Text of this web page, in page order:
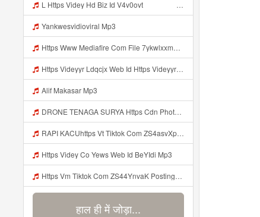
L Https Videy Hd Biz Id V4v0ovt ᅠ ᅠ ᅠ ᅠ ᅠ ᅠ ᅠ ᅠ ᅠ ᅠ ᅠ ᅠ ᅠ ᅠ ᅠ ᅠ ᅠ ᅠ ᅠ ᅠ Ok ᅠ ᅠ ᅠ ᅠ ᅠ ᅠ ᅠ ᅠ ᅠ ᅠ ᅠ ᅠ ᅠ ᅠ ᅠ ᅠ ᅠ ᅠ ᅠ ᅠ ᅠ ᅠ ᅠ ᅠ ᅠ ᅠ ᅠ ᅠ ᅠ ᅠ ᅠ ᅠ ᅠ ᅠ ᅠ ᅠ ᅠ ᅠ ᅠ ᅠ Mp3
Yankwesvidioviral Mp3
Https Www Mediafire Com File 7ykwlxxmbu5fx99 Panel 100 Work 7z File MP3 Mp3
Https Videyyr Ldqcjx Web Id Https Videyyr Ldqcjx Web Id Mp3
Alif Makasar Mp3
DRONE TENAGA SURYA Https Cdn Phototourl Com Free 2026 07 01 473d334d 92dc 416a A7e4 C0f29dfe2354 Jpg Mp3
RAPI KACUhttps Vt Tiktok Com ZS4asvXp5 Mp3
Https Videy Co Yews Web Id BeYIdi Mp3
Https Vm Tiktok Com ZS44YnvaK Postingan Ini Dibagikan Via TikTok Lite Unduh TikTok Lite Untuk Menikmati Postingan Lainnya Https Www Tiktok Com Tiktoklite Mp3
हाल ही में जोड़ा...